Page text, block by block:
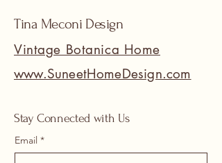
Tina Meconi Design
Vintage Botanica Home
www.SuneetHomeDesign.com
Stay Connected with Us
Email *